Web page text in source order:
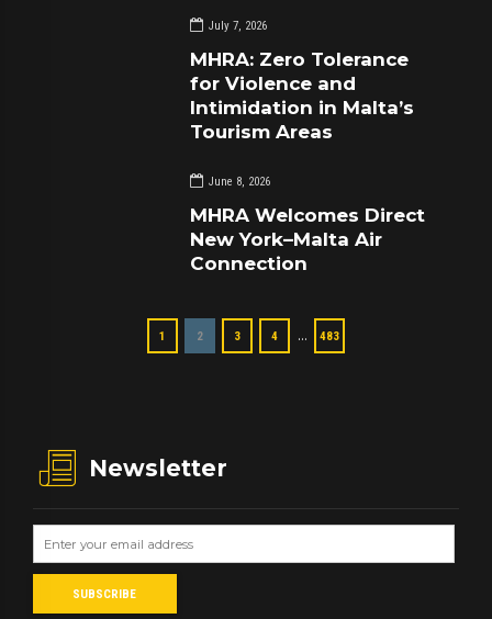
July 7, 2026
MHRA: Zero Tolerance
for Violence and
Intimidation in Malta’s
Tourism Areas
June 8, 2026
MHRA Welcomes Direct
New York–Malta Air
Connection
1 2 3 4 … 483
Newsletter